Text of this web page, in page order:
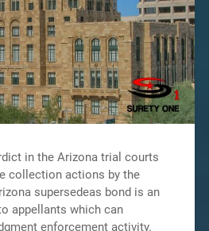
in the Arizona trial courts
collection actions by the
supersedeas bond is an
appellants which can
enforcement activity.